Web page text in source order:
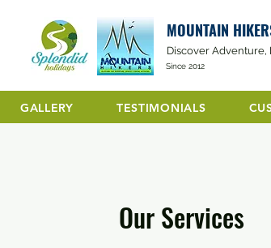
Since 2012
Discover Adventure,
MOUNTAIN
GALLERY TESTIMONIALS
Our Services